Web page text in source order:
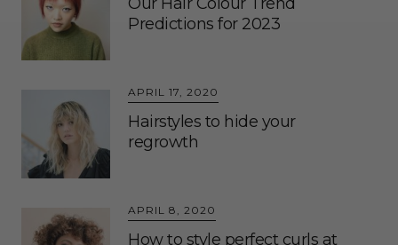
Predictions for 2023
APRIL 17, 2020
Hairstyles to hide your
regrowth
APRIL 8, 2020
How to style perfect curls at